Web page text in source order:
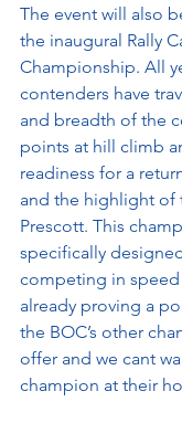
The event will also
the inaugural Rally
Championship. All
contenders have
and breadth of the
points at hill climb
readiness for a
and the highlight of
Prescott. This
specifically
competing in speed
already proving a
the BOC’s other
offer and we cant
champion at their